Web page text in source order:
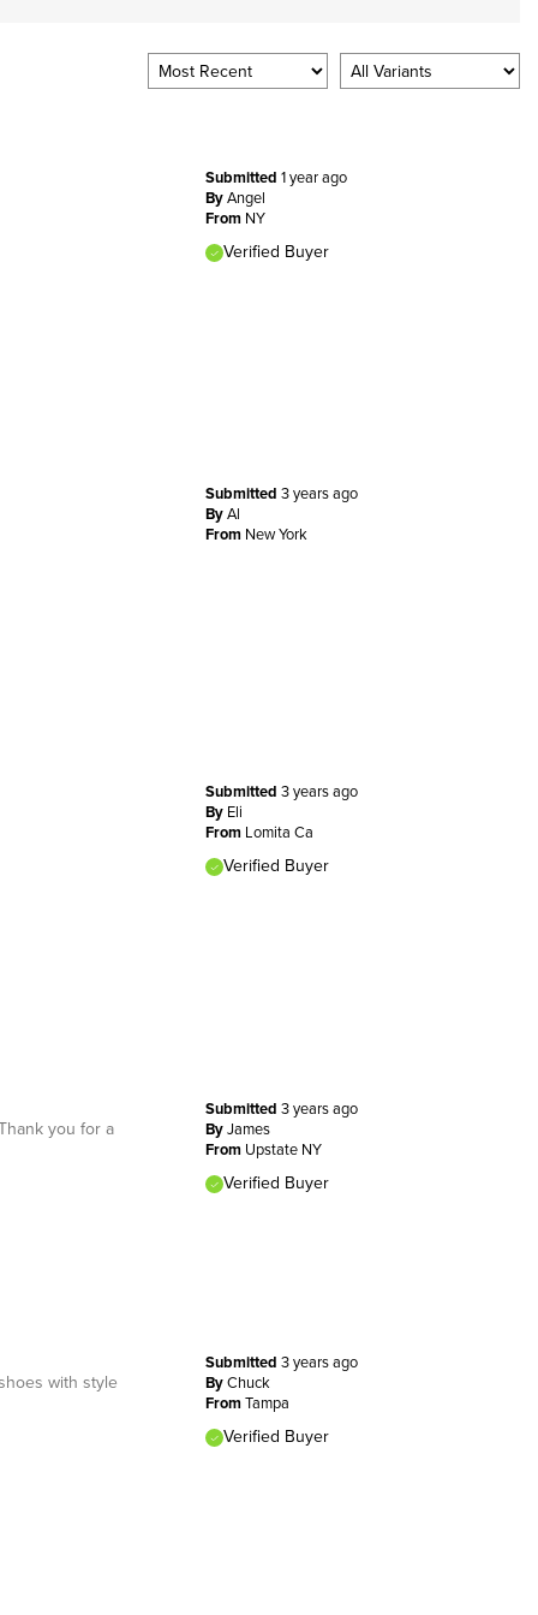
Submitted 1 year ago
ByAngel
From NY
Verified Buyer
Submitted 3 years ago
ByAl
From New York
Submitted 3 years ago
By Eli
From Lomita Ca
Verified Buyer
Submitted 3 years ago
ByJames
From Upstate NY
Verified Buyer
you for a
Submitted 3 years ago
ByChuck
FromTampa
Verified Buyer
with style